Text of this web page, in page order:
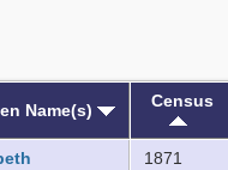
Name(s) Census
1871